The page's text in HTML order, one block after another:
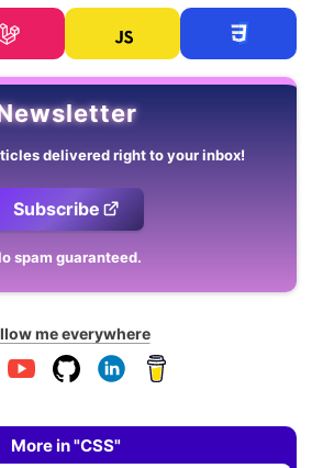
delivered right to your inbox!
Subscribe
spam guaranteed.
me everywhere
More in "CSS"